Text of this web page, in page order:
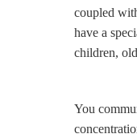
coupled
have a
children,
You